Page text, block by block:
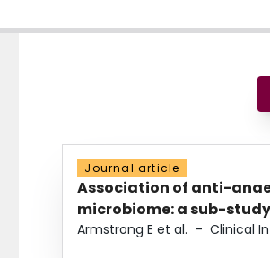
Journal article
Association of anti-
microbiome: a sub-
Armstrong E et al. – Clinical